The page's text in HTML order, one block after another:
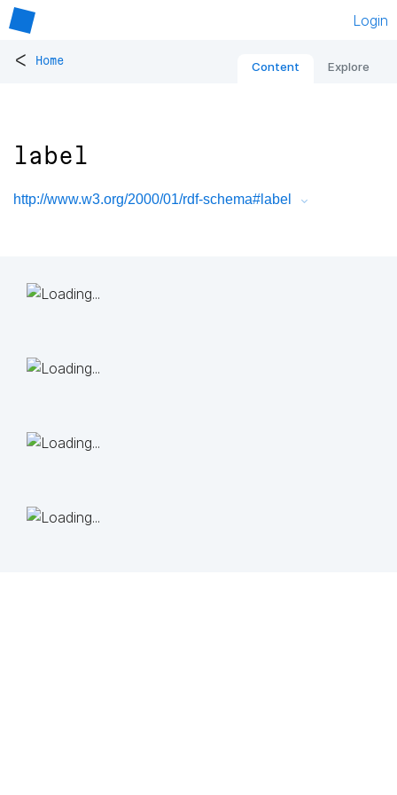
Login
< Home Content Explore
label
http://www.w3.org/2000/01/rdf-schema#label